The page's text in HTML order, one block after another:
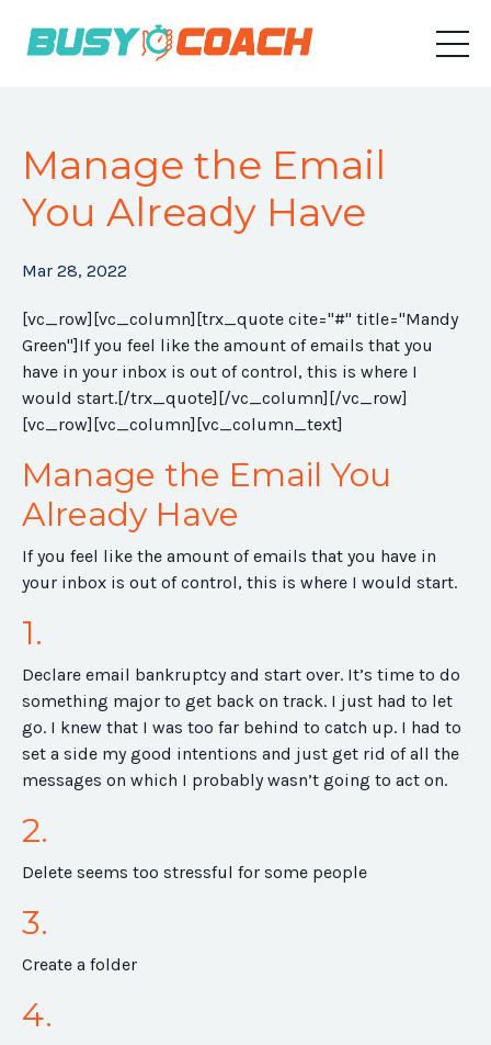
Manage the Email
You Already Have
Mar 28, 2022
[vc_row][vc_column][trx_quote cite="#" title="Mandy
Green"]If you feel like the amount of emails that you
have in your inbox is out of control, this is where I
would start.[/trx_quote][/vc_column][/vc_row]
[vc_row][vc_column][vc_column_text]
Manage the Email You
Already Have
If you feel like the amount of emails that you have in
your inbox is out of control, this is where I would start.
1.
Declare email bankruptcy and start over. It’s time to do
something major to get back on track. I just had to let
go. I knew that I was too far behind to catch up. I had to
set a side my good intentions and just get rid of all the
messages on which I probably wasn’t going to act on.
2.
Delete seems too stressful for some people
3.
Create a folder
4.